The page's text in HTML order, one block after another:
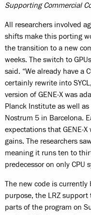
Supporting Commercial
All researchers involved
shifts make this porting
the transition to a new
weeks. The switch to
said. “We already have a
certainly rewrite into
version of GENE‑X was
Planck Institute as well
Nostrum 5 in Barcelona.
expectations that
gains. The researchers
meaning it runs ten to
predecessor on only CPU
The new code is currently
purpose, the LRZ
parts of the program on